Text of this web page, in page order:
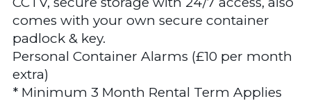
comes with your own secure container
padlock & key.
Personal Container Alarms (£10 per month
extra)
* Minimum 3 Month Rental Term Applies